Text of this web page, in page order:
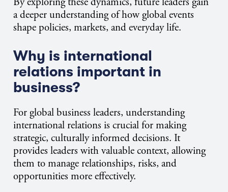
a deeper understanding of how global events
shape policies, markets, and everyday life.
Why is international
relations important in
business?
For global business leaders, understanding
international relations is crucial for making
strategic, culturally informed decisions. It
provides leaders with valuable context, allowing
them to manage relationships, risks, and
opportunities more effectively.